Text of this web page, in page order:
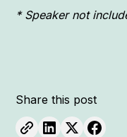
* Speaker not
Share this post